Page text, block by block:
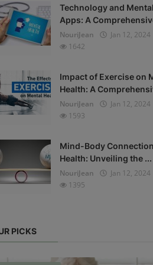
Technology and
Apps: A
NouriJean
Jan 12, 2024
1642
Impact of Exercise on
Health: A
NouriJean
Jan 12, 2024
1593
Mind-Body
Health: Unveiling the ...
NouriJean
Jan 12, 2024
1395
PICKS